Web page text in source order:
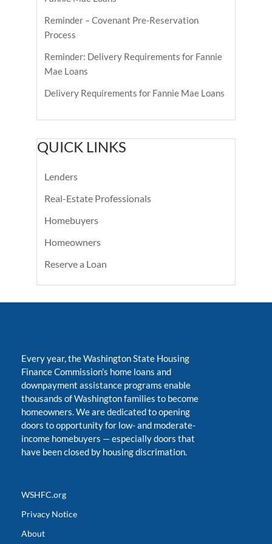
Reminder – Covenant Pre-Reservation
Process
Reminder: Delivery Requirements for Fannie
Mae Loans
Delivery Requirements for Fannie Mae Loans
QUICK LINKS
Lenders
Real-Estate Professionals
Homebuyers
Homeowners
Reserve a Loan
Every year, the Washington State Housing
Finance Commission’s home loans and
downpayment assistance programs enable
thousands of Washington families to become
homeowners. We are dedicated to opening
doors to opportunity for low- and moderate-
income homebuyers —especially doors that
have been closed by housing discrimation.
WSHFC.org
Privacy Notice
About